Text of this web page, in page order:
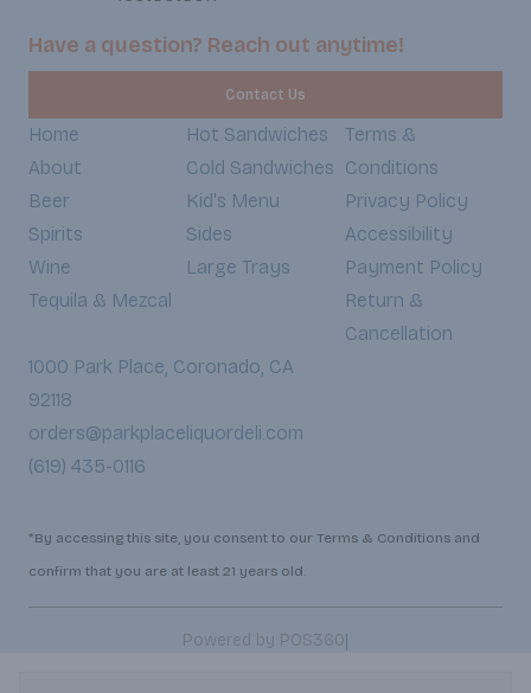
Have a question? Reach out anytime!
Contact Us
Home
About
Beer
Spirits
Wine
Tequila & Mezcal
Hot Sandwiches
Cold Sandwiches
Kid's Menu
Sides
Large Trays
Terms &
Conditions
Privacy Policy
Accessibility
Payment Policy
Return &
Cancellation
1000 Park Place, Coronado, CA
92118
orders@parkplaceliquordeli.com
(619) 435-0116
*By accessing this site, you consent to our Terms & Conditions and
confirm that you are at least 21 years old.
Powered by POS360|